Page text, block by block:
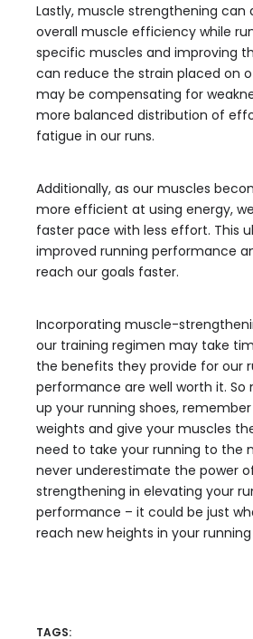
Lastly, muscle strengthening can
overall muscle efficiency while
specific muscles and improving
can reduce the strain placed on
may be compensating for
more balanced distribution of
fatigue in our runs.
Additionally, as our muscles
more efficient at using energy,
faster pace with less effort. This
improved running performance
reach our goals faster.
Incorporating muscle-
our training regimen may take
the benefits they provide for our
performance are well worth it.
up your running shoes,
weights and give your muscles
need to take your running to the
never underestimate the power
strengthening in elevating your
performance – it could be just
reach new heights in your
TAGS: